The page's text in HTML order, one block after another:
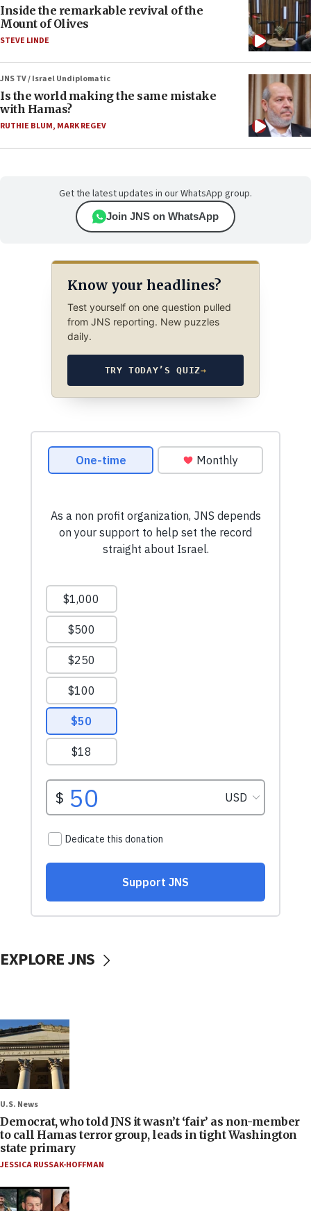
Inside the remarkable revival of the
Mount of Olives
STEVE LINDE
JNS TV / Israel Undiplomatic
Is the world making the same mistake
with Hamas?
RUTHIE BLUM, MARK REGEV
Get the latest updates in our WhatsApp group.
Join JNS on WhatsApp
Know your headlines?
Test yourself on one question pulled
from JNS reporting. New puzzles
daily.
TRY TODAY’S QUIZ→
EXPLORE JNS
U.S. News
Democrat, who told JNS it wasn’t ‘fair’ as non-member
to call Hamas terror group, leads in tight Washington
state primary
JESSICA RUSSAK-HOFFMAN